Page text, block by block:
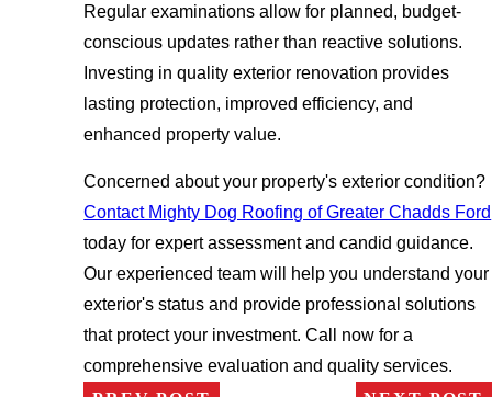
Regular examinations allow for planned, budget-
conscious updates rather than reactive solutions.
Investing in quality exterior renovation provides
lasting protection, improved efficiency, and
enhanced property value.
Concerned about your property's exterior condition?
Contact Mighty Dog Roofing of Greater Chadds Ford
today for expert assessment and candid guidance.
Our experienced team will help you understand your
exterior's status and provide professional solutions
that protect your investment. Call now for a
comprehensive evaluation and quality services.